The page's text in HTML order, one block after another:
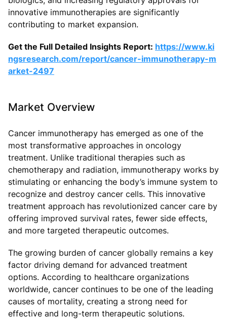
innovative immunotherapies are significantly
contributing to market expansion.
Get the Full Detailed Insights Report: https://www.ki
ngsresearch.com/report/cancer-immunotherapy-m
arket-2497
Market Overview
Cancer immunotherapy has emerged as one of the
most transformative approaches in oncology
treatment. Unlike traditional therapies such as
chemotherapy and radiation, immunotherapy works by
stimulating or enhancing the body’s immune system to
recognize and destroy cancer cells. This innovative
treatment approach has revolutionized cancer care by
offering improved survival rates, fewer side effects,
and more targeted therapeutic outcomes.
The growing burden of cancer globally remains a key
factor driving demand for advanced treatment
options. According to healthcare organizations
worldwide, cancer continues to be one of the leading
causes of mortality, creating a strong need for
effective and long-term therapeutic solutions.